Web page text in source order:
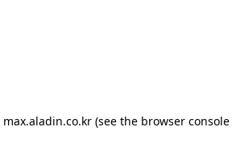
max.aladin.co.kr (see the browser console